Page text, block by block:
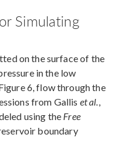
Simulating
on the surface of the
in the low
6, flow through the
from Gallis et al.,
using the Free
boundary